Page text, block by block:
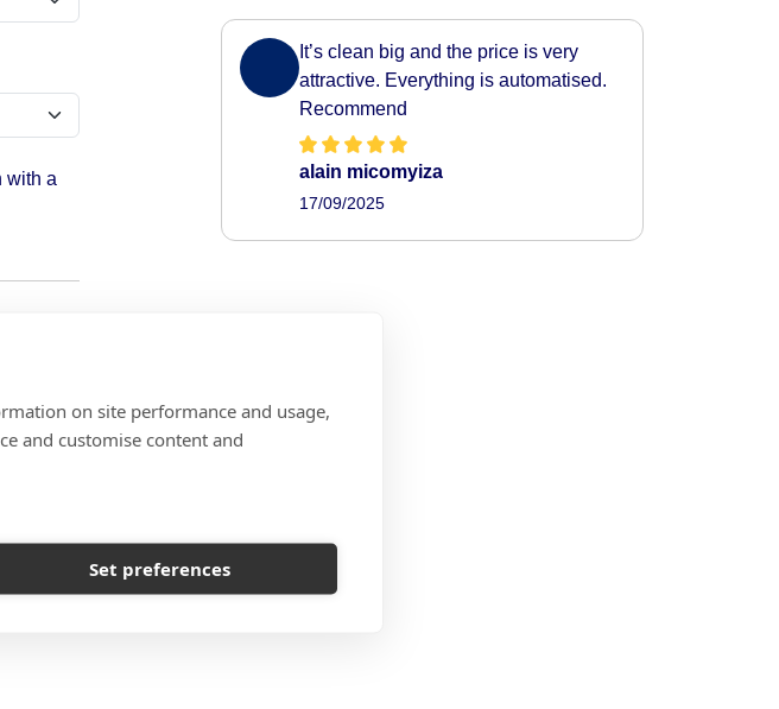
on site performance and usage,
and customise content and
Set preferences
with a
need
It’s clean big and the price is very
attractive. Everything is automatised.
Recommend
alain micomyiza
17/09/2025